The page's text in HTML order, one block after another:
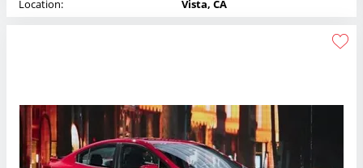
Location:
Vista, CA